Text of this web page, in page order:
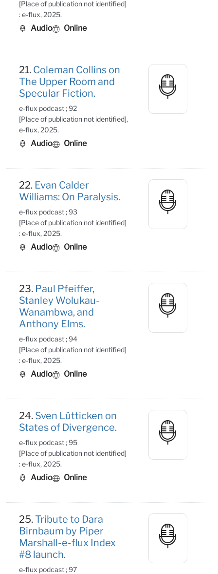
[Place of publication not identified]
: e-flux, 2025.
Audio Online
21. Coleman Collins on
The Upper Room and
Specular Fiction.
e-flux podcast ; 92
[Place of publication not identified],
e-flux, 2025.
Audio Online
22. Evan Calder
Williams: On Paralysis.
e-flux podcast ; 93
[Place of publication not identified]
: e-flux, 2025.
Audio Online
23. Paul Pfeiffer,
Stanley Wolukau-
Wanambwa, and
Anthony Elms.
e-flux podcast ; 94
[Place of publication not identified]
: e-flux, 2025.
Audio Online
24. Sven Lütticken on
States of Divergence.
e-flux podcast ; 95
[Place of publication not identified]
: e-flux, 2025.
Audio Online
25.Tribute to Dara
Birnbaum by Piper
Marshall-e-flux Index
#8 launch.
e-flux podcast ; 97